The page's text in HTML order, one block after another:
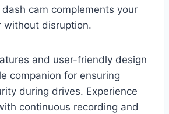
cam complements your
without disruption.
and user-friendly design
companion for ensuring
during drives. Experience
continuous recording and